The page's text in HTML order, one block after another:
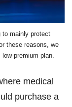
to mainly protect
these reasons, we
premium plan.
medical
purchase a